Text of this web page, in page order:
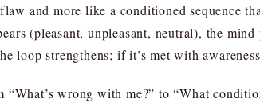
and more like a conditioned sequence
(pleasant, unpleasant, neutral), the
loop strengthens; if it’s met with
wrong with me?” to “What